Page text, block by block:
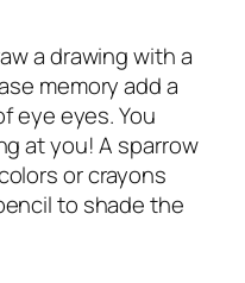
a drawing with a
memory add a
eye eyes. You
at you! A sparrow
or crayons
to shade the